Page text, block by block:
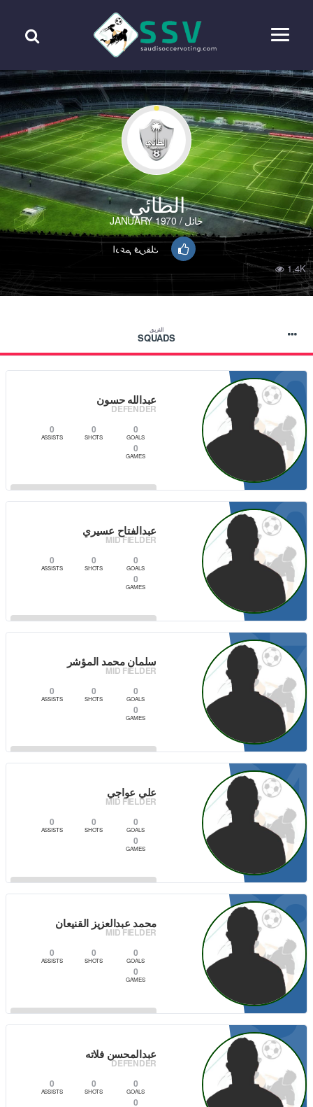
الطائي
حائل / JANUARY 1970
ادعم فريقك
1.4K
الفريق
SQUADS
عبدالله حسون
DEFENDER
0
GOALS
0
SHOTS
0
ASSISTS
0
GAMES
عبدالفتاح عسيري
MID FIELDER
0
GOALS
0
SHOTS
0
ASSISTS
0
GAMES
سلمان محمد المؤشر
MID FIELDER
0
GOALS
0
SHOTS
0
ASSISTS
0
GAMES
علي عواجي
MID FIELDER
0
GOALS
0
SHOTS
0
ASSISTS
0
GAMES
محمد عبدالعزيز القنيعان
MID FIELDER
0
GOALS
0
SHOTS
0
ASSISTS
0
GAMES
عبدالمحسن فلاته
DEFENDER
0
GOALS
0
SHOTS
0
ASSISTS
0